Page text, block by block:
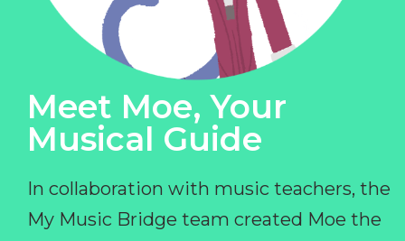
Meet Moe, Your
Musical Guide
In collaboration with music teachers, the
My Music Bridge team created Moe the